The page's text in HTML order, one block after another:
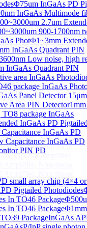
Φ75um InGaAs PD
InGaAs Multimode
2.7um
900-1700nm
PhotΦ1~3mm
InGaAs Quadrant PIN
Low noise, high
InGaAs Quadrant PIN
area InGaAs
package InGaAs
Panel Detector 15μm
Area PIN Detector
package InGaAs
InGaAs PD
InGaAs PD
Capacitance InGaAs PD
PIN PD
small array chip (4×4
Pigtailed Photodiodes
In TO46 Package
In TO46 Package
PackageInGaAs
Linewidth Laser
stabilized Tunable
Linewidth Laser
stabilized Tunable
diode
diode
diode
Sub
Amplifier, Non-linear
Amplifier, Non-linear
Optical Amplifier
Amplifier, Non-linear
Amplifier, Non-linear
Optical Amplifier
Optical Amplifier
Amplifier, Non-linear
Optical Amplifier
Amplifier